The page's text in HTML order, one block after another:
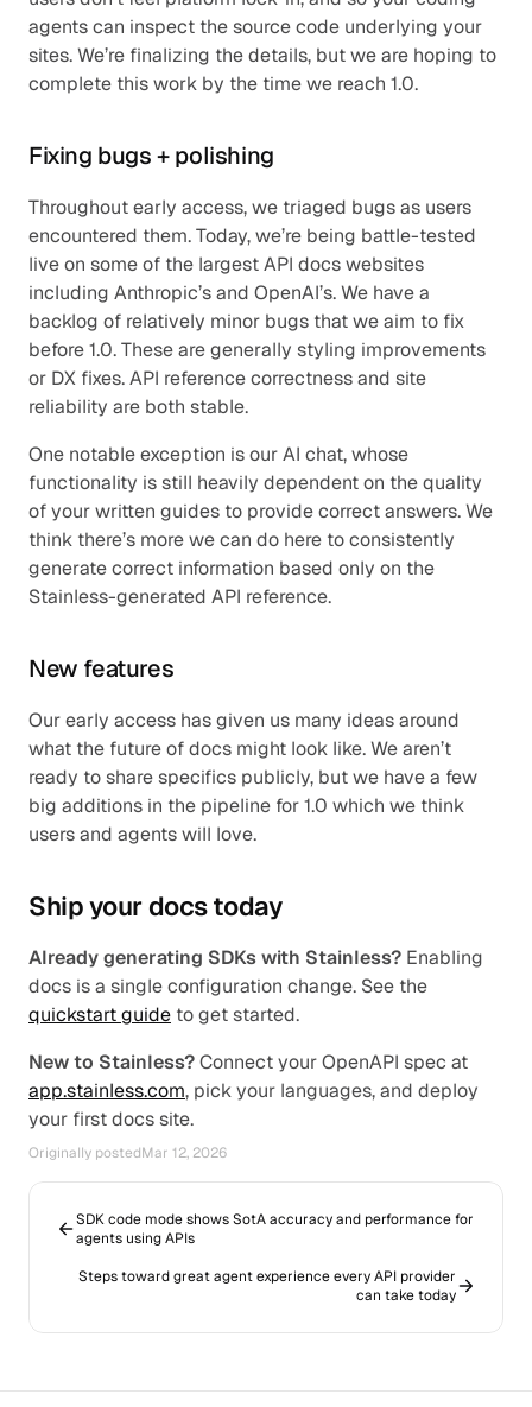
agents can inspect the source code underlying your
sites. We’re finalizing the details, but we are hoping to
complete this work by the time we reach 1.0.
Fixing bugs + polishing
Throughout early access, we triaged bugs as users
encountered them. Today, we’re being battle-tested
live on some of the largest API docs websites
including Anthropic’s and OpenAI’s. We have a
backlog of relatively minor bugs that we aim to fix
before 1.0. These are generally styling improvements
or DX fixes. API reference correctness and site
reliability are both stable.
One notable exception is our AI chat, whose
functionality is still heavily dependent on the quality
of your written guides to provide correct answers. We
think there’s more we can do here to consistently
generate correct information based only on the
Stainless-generated API reference.
New features
Our early access has given us many ideas around
what the future of docs might look like. We aren’t
ready to share specifics publicly, but we have a few
big additions in the pipeline for 1.0 which we think
users and agents will love.
Ship your docs today
Already generating SDKs with Stainless? Enabling
quickstart guide to get started.
New to Stainless?
app.stainless.com, pick your languages, and deploy
your first docs site.
Originally postedMar 12, 2026
SDK code mode shows SotA accuracy and performance for
agents using APIs
Steps toward great agent experience every API provider
can take today